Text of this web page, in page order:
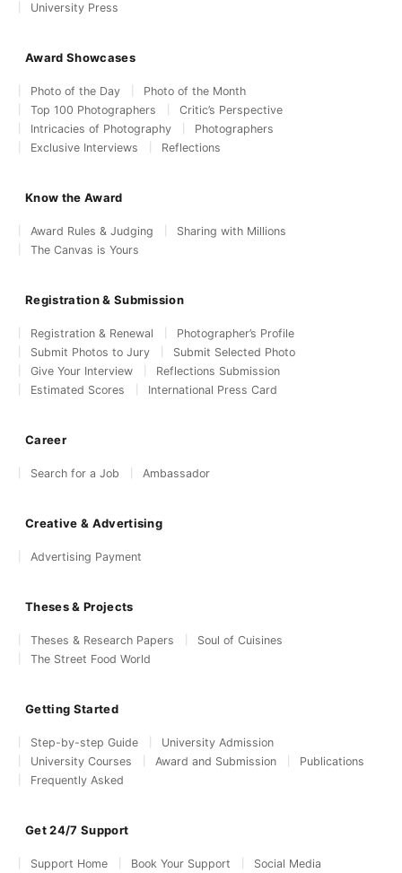
University Press
Award Showcases
Photo of the Day
Photo of the Month
Top 100 Photographers
Critic’s Perspective
Intricacies of Photography
Photographers
Exclusive Interviews
Reflections
Know the Award
Award Rules & Judging
Sharing with Millions
The Canvas is Yours
Registration & Submission
Registration & Renewal
Photographer’s Profile
Submit Photos to Jury
Submit Selected Photo
Give Your Interview
Reflections Submission
Estimated Scores
International Press Card
Career
Search for a Job Ambassador
Creative & Advertising
Advertising Payment
Theses & Projects
Theses & Research Papers
Soul of Cuisines
The Street Food World
Getting Started
Step-by-step Guide
University Admission
University Courses
Award and Submission
Publications
Frequently Asked
Get 24/7 Support
Support Home Book Your Support Social Media